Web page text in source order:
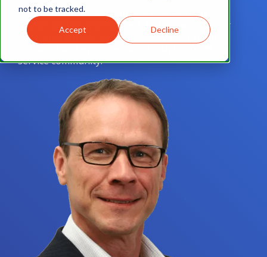
not to be tracked.
Accept Decline
We'd love to discuss with you how you can
accelerate the development and growth of your
advanced, data-driven services by leveraging
service community.